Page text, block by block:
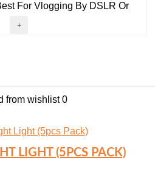
For Vlogging By DSLR Or
from wishlist 0
LIGHT (5PCS PACK)